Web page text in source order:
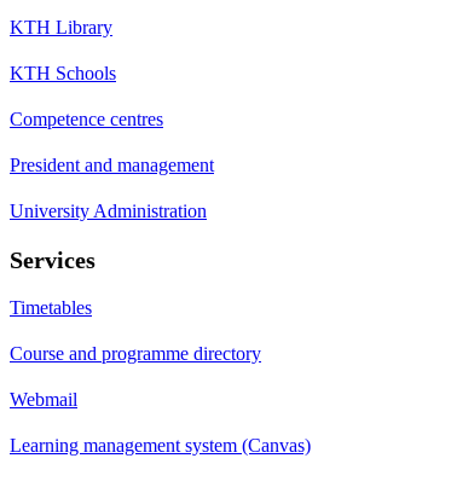
KTH Library
KTH Schools
Competence centres
President and management
University Administration
Services
Timetables
Course and programme directory
Webmail
Learning management system (Canvas)